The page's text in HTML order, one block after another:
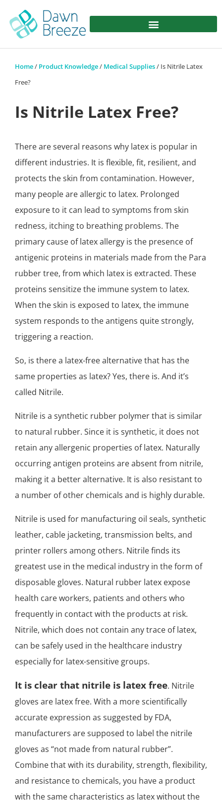
Home/ Product Knowledge/ Medical Supplies/ Is Nitrile Latex
Free?
Is Nitrile Latex Free?
There are several reasons why latex is popular in
different industries. It is flexible, fit, resilient, and
protects the skin from contamination. However,
many people are allergic to latex. Prolonged
exposure to it can lead to symptoms from skin
redness, itching to breathing problems. The
primary cause of latex allergy is the presence of
antigenic proteins in materials made from the Para
rubber tree, from which latex is extracted. These
proteins sensitize the immune system to latex.
When the skin is exposed to latex, the immune
system responds to the antigens quite strongly,
triggering a reaction.
So, is there a latex-free alternative that has the
same properties as latex? Yes, there is. And it’s
called Nitrile.
Nitrile is a synthetic rubber polymer that is similar
to natural rubber. Since it is synthetic, it does not
retain any allergenic properties of latex. Naturally
occurring antigen proteins are absent from nitrile,
making it a better alternative. It is also resistant to
a number of other chemicals and is highly durable.
Nitrile is used for manufacturing oil seals, synthetic
leather, cable jacketing, transmission belts, and
printer rollers among others. Nitrile finds its
greatest use in the medical industry in the form of
disposable gloves. Natural rubber latex expose
health care workers, patients and others who
frequently in contact with the products at risk.
Nitrile, which does not contain any trace of latex,
can be safely used in the healthcare industry
especially for latex-sensitive groups.
It is clear that nitrile is latex free. Nitrile
gloves are latex free. With a more scientifically
accurate expression as suggested by FDA,
manufacturers are supposed to label the nitrile
gloves as “not made from natural rubber”.
Combine that with its durability, strength, flexibility,
and resistance to chemicals, you have a product
with the same characteristics as latex without the